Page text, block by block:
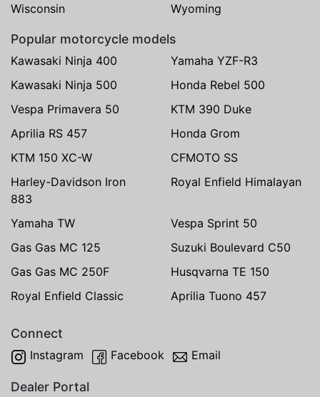
Wisconsin
Wyoming
Popular motorcycle models
Kawasaki Ninja 400
Yamaha YZF-R3
Kawasaki Ninja 500
Honda Rebel 500
Vespa Primavera 50
KTM 390 Duke
Aprilia RS 457
Honda Grom
KTM 150 XC-W
CFMOTO SS
Harley-Davidson Iron
883
Royal Enfield Himalayan
Yamaha TW
Vespa Sprint 50
Gas Gas MC 125
Suzuki Boulevard C50
Gas Gas MC 250F
Husqvarna TE 150
Royal Enfield Classic
Aprilia Tuono 457
Connect
Instagram Facebook Email
Dealer Portal